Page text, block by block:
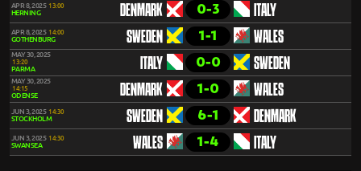
APR 8, 2025 13:00
HERNING DENMARK 0-3 ITALY
APR 8, 2025 14:00
GOTHENBURG SWEDEN 1-1 WALES
MAY 30, 2025
13:20
PARMA ITALY 0-0 SWEDEN
MAY 30, 2025
14:15
ODENSE DENMARK 1-0 WALES
JUN 3, 2025 14:30
STOCKHOLM SWEDEN 6-1 DENMARK
JUN 3, 2025 14:30
SWANSEA WALES 1-4 ITALY